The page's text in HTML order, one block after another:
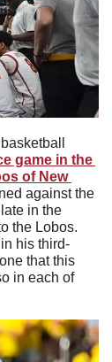
game in the
of New
against the
in the
his third-
that this
in each of